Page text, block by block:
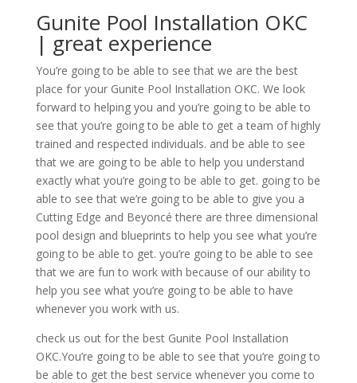
Gunite Pool Installation OKC
| great experience
You’re going to be able to see that we are the best
place for your Gunite Pool Installation OKC. We look
forward to helping you and you’re going to be able to
see that you’re going to be able to get a team of highly
trained and respected individuals. and be able to see
that we are going to be able to help you understand
exactly what you’re going to be able to get. going to be
able to see that we’re going to be able to give you a
Cutting Edge and Beyoncé there are three dimensional
pool design and blueprints to help you see what you’re
going to be able to get. you’re going to be able to see
that we are fun to work with because of our ability to
help you see what you’re going to be able to have
whenever you work with us.
check us out for the best Gunite Pool Installation
OKC.You’re going to be able to see that you’re going to
be able to get the best service whenever you come to